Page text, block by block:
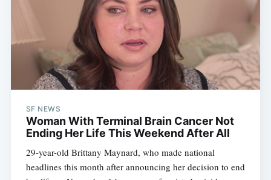
SF NEWS
Woman With Terminal Brain Cancer Not
Ending Her Life This Weekend After All
29-year-old Brittany Maynard, who made national
headlines this month after announcing her decision to end